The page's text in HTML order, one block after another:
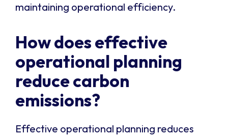
maintaining operational efficiency.
How does effective
operational planning
reduce carbon
emissions?
Effective operational planning reduces